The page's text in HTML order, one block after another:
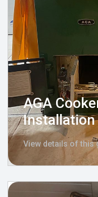
AGA
Installation
View details of this